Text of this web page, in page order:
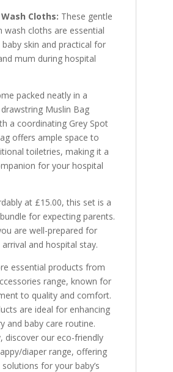
Cloths: These gentle
wash cloths are essential
skin and practical for
mum during hospital
packed neatly in a
Muslin Bag
a coordinating Grey Spot
offers ample space to
toiletries, making it a
for your hospital
at £15.00, this set is a
for expecting parents.
are well-prepared for
arrival and hospital stay.
essential products from
range, known for
to quality and comfort.
are ideal for enhancing
and baby care routine.
discover our eco-friendly
diaper range, offering
for your baby’s